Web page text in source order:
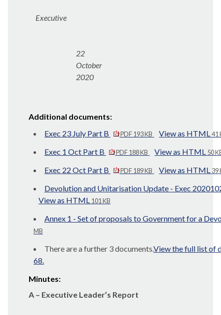
Executive
22
October
2020
Additional documents:
Exec 23 July Part B
PDF 193 KB View as HTML41
Exec 1 Oct Part B PDF 188 KB View as HTML 50
Exec 22 Oct Part B PDF 189 KB View as HTML 39
Devolution and Unitarisation Update - Exec
View as HTML 101 KB
Annex 1 - Set of proposals to Government for a
MB
There are a further 3 documents.View the full list of
68.
Minutes:
A – Executive Leader’s Report